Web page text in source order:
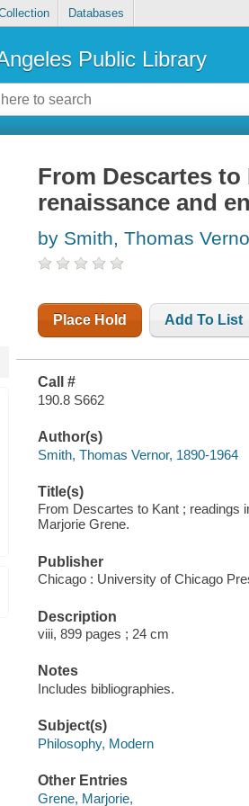
Databases
Public Library
From Descartes
renaissance and
by Smith, Thomas
Place Hold Add To List
Call #
190.8 S662
Author(s)
Smith, Thomas Vernor, 1890-1964
Title(s)
From Descartes to Kant ; readings
Marjorie Grene.
Publisher
Chicago : University of Chicago
Description
viii, 899 pages ; 24 cm
Notes
Includes bibliographies.
Subject(s)
Philosophy, Modern
Other Entries
Grene, Marjorie,